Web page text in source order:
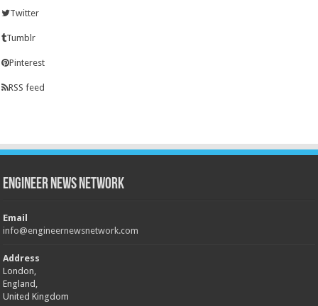
Twitter
Tumblr
Pinterest
RSS feed
Engineer News Network
Email
info@engineernewsnetwork.com
Address
London,
England,
United Kingdom